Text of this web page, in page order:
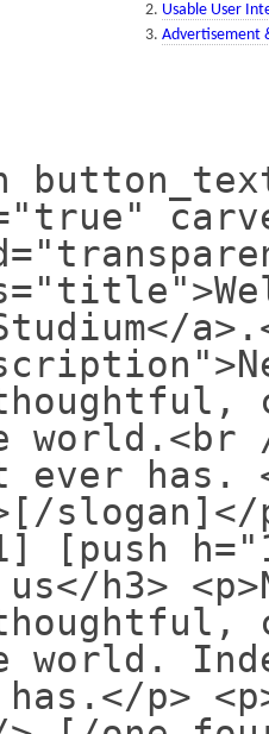
Usable User
Advertisement
has.
[push
us</h3>
world.
p>